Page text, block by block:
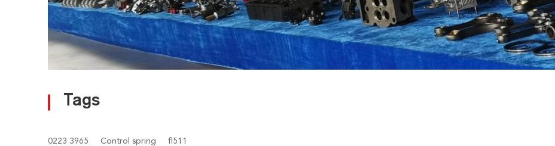
Tags
0223 3965 Control spring fl511